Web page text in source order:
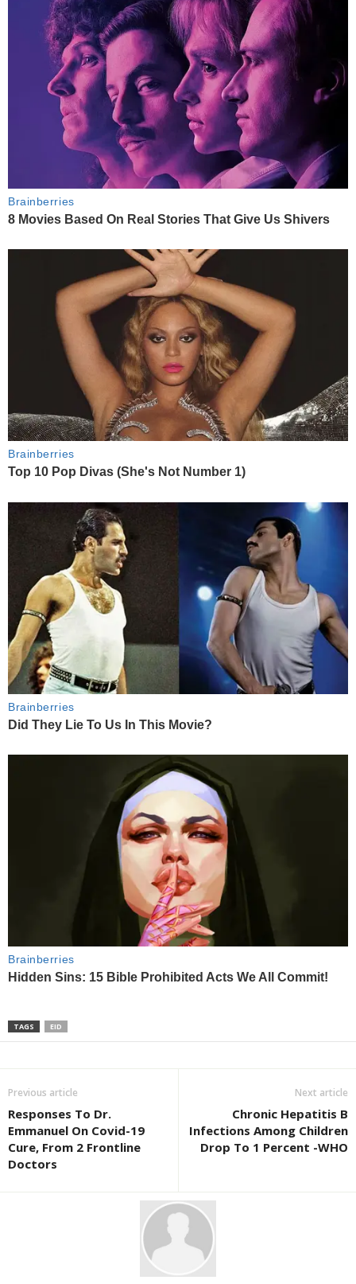
TAGS EID
Previous article
Responses To Dr.
Emmanuel On Covid-19
Cure, From 2 Frontline
Doctors
Next article
Chronic Hepatitis B
Infections Among Children
Drop To 1 Percent -WHO